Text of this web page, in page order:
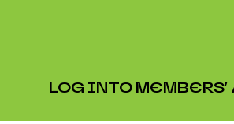
LOG INTO MEMBERS'